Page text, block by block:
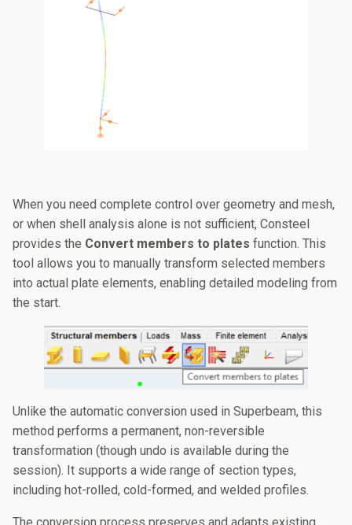
When you need complete control over geometry and mesh,
or when shell analysis alone is not sufficient, Consteel
provides the Convert members to plates function. This
tool allows you to manually transform selected members
into actual plate elements, enabling detailed modeling from
the start.
Unlike the automatic conversion used in Superbeam, this
method performs a permanent, non-reversible
transformation (though undo is available during the
session). It supports a wide range of section types,
including hot-rolled, cold-formed, and welded profiles.